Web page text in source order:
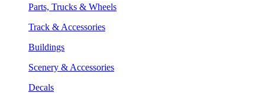
Parts, Trucks & Wheels
Track & Accessories
Buildings
Scenery & Accessories
Decals